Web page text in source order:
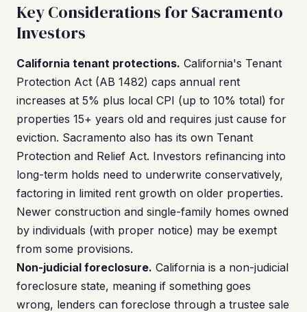
Key Considerations for Sacramento
Investors
California tenant protections. California's Tenant
Protection Act (AB 1482) caps annual rent
increases at 5% plus local CPI (up to 10% total) for
properties 15+ years old and requires just cause for
eviction. Sacramento also has its own Tenant
Protection and Relief Act. Investors refinancing into
long-term holds need to underwrite conservatively,
factoring in limited rent growth on older properties.
Newer construction and single-family homes owned
by individuals (with proper notice) may be exempt
from some provisions.
Non-judicial foreclosure. California is a non-judicial
foreclosure state, meaning if something goes
wrong, lenders can foreclose through a trustee sale